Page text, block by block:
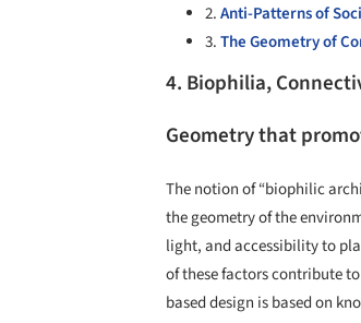
2.Anti-Patterns of
3.The Geometry of
4. Biophilia,
Geometry that
The notion of “biophilic
the geometry of the
light, and accessibility to
of these factors contribute
based design is based on